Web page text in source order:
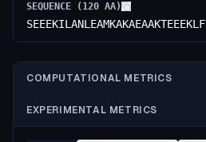
SEQUENCE ( 120 AA)
COMPUTATIONAL METRICS
EXPERIMENTAL METRICS